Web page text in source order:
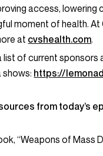
access,
moment of health.
at cvshealth.com.
list of current
shows: https://
from today’s
“Weapons of Mass